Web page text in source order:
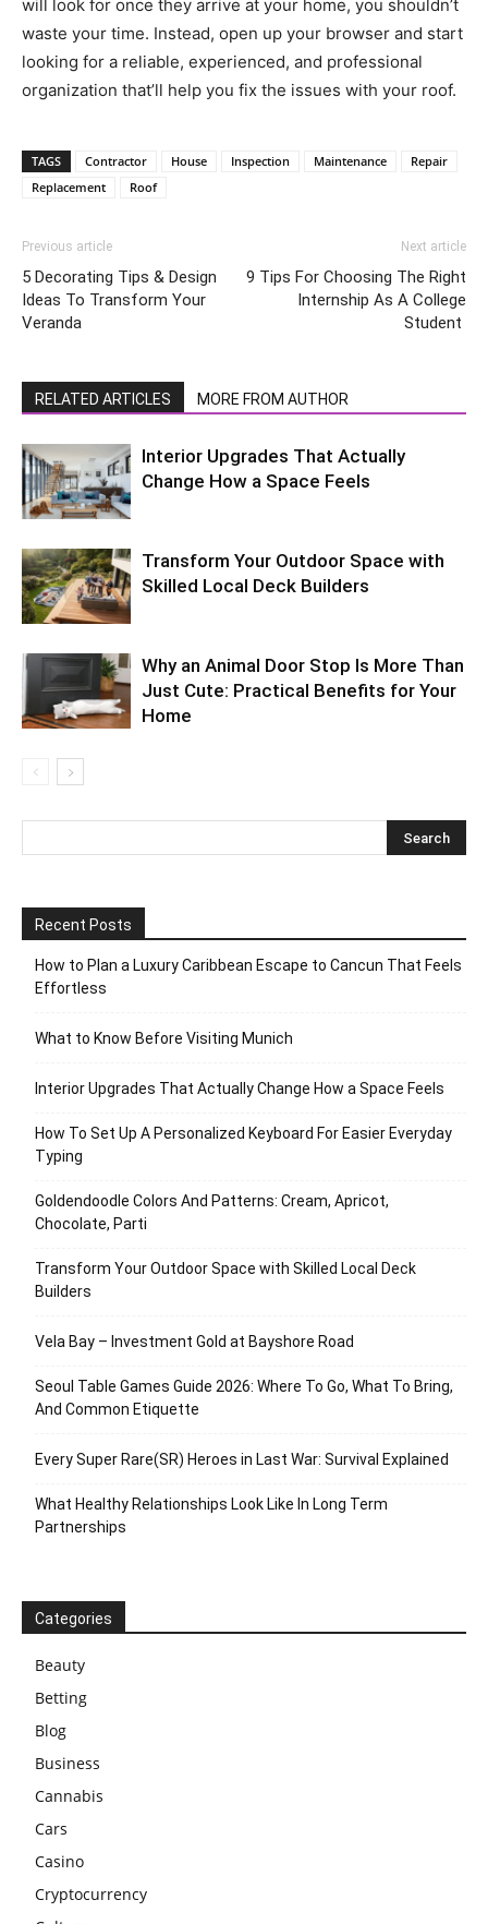
will look for once they arrive at your home, you shouldn’t
waste your time. Instead, open up your browser and start
looking for a reliable, experienced, and professional
organization that’ll help you fix the issues with your roof.
TAGS Contractor House Inspection Maintenance
Repair
Replacement
Roof
Previous article
5 Decorating Tips & Design
Ideas To Transform Your
Veranda
Next article
9 Tips For Choosing The Right
Internship As A College
Student
RELATED ARTICLES MORE FROM AUTHOR
Interior Upgrades That Actually
Change How a Space Feels
Transform Your Outdoor Space with
Skilled Local Deck Builders
Why an Animal Door Stop Is More Than
Just Cute: Practical Benefits for Your
Home
Recent Posts
How to Plan a Luxury Caribbean Escape to Cancun That Feels
Effortless
What to Know Before Visiting Munich
Interior Upgrades That Actually Change How a Space Feels
How To Set Up A Personalized Keyboard For Easier Everyday
Typing
Goldendoodle Colors And Patterns: Cream, Apricot,
Chocolate, Parti
Transform Your Outdoor Space with Skilled Local Deck
Builders
Vela Bay – Investment Gold at Bayshore Road
Seoul Table Games Guide 2026: Where To Go, What To Bring,
And Common Etiquette
Every Super Rare(SR) Heroes in Last War: Survival Explained
What Healthy Relationships Look Like In Long Term
Partnerships
Categories
Beauty
Betting
Blog
Business
Cannabis
Cars
Casino
Cryptocurrency